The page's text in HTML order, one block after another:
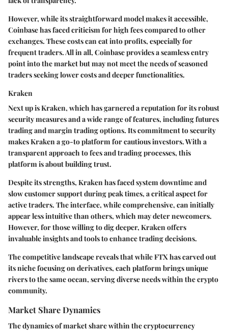
However, while its straightforward model makes it accessible,
Coinbase has faced criticism for high fees compared to other
exchanges. These costs can eat into profits, especially for
frequent traders. All in all, Coinbase provides a seamless entry
point into the market but may not meet the needs of seasoned
traders seeking lower costs and deeper functionalities.
Kraken
Next up is Kraken, which has garnered a reputation for its robust
security measures and a wide range of features, including futures
trading and margin trading options. Its commitment tosecurity
makes Kraken a go-to platform for cautious investors. With a
transparent approach to fees and trading processes, this
platform is about building trust.
Despite its strengths, Kraken has faced system downtime and
slow customer support during peak times, a critical aspect for
active traders. The interface, while comprehensive, can initially
appear less intuitive than others, which may deter newcomers.
However, for those willing to dig deeper, Kraken offers
invaluable insights and tools to enhance trading decisions.
The competitive landscape reveals that while FTX has carved out
its niche focusing on derivatives, each platform brings unique
rivers to the same ocean, serving diverse needs within the crypto
community.
Market Share Dynamics
The dynamics of market share within the cryptocurrency